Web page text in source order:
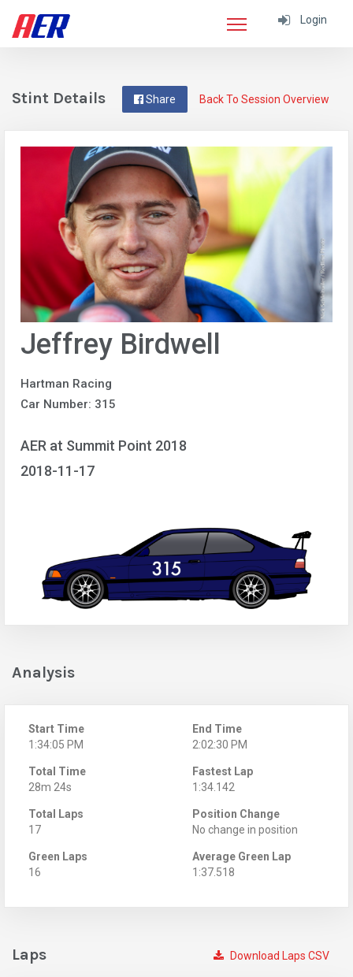
Login
Back To Session Overview
Share
Stint Details
Jeffrey Birdwell
Hartman Racing
Car Number: 315
AER at Summit Point 2018
2018-11-17
Analysis
Start Time
1:34:05 PM
End Time
2:02:30 PM
Total Time
28m 24s
Fastest Lap
1:34.142
Total Laps
17
Position Change
No change in position
Green Laps
16
Average Green Lap
1:37.518
Download Laps CSV
Laps